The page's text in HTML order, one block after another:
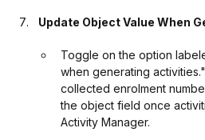
Update Object Value When
Toggle on the option
when generating
collected enrolment
the object field once
Activity Manager.